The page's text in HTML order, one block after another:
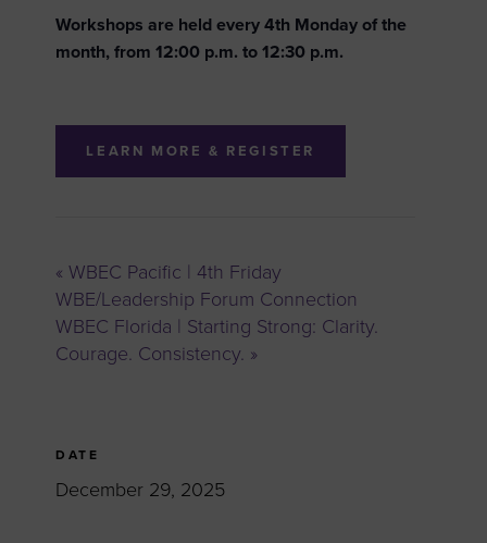
Workshops are held every 4th Monday of the
month, from 12:00 p.m. to 12:30 p.m.
LEARN MORE & REGISTER
« WBEC Pacific | 4th Friday
WBE/Leadership Forum Connection
WBEC Florida | Starting Strong: Clarity.
Courage. Consistency. »
DATE
December 29, 2025